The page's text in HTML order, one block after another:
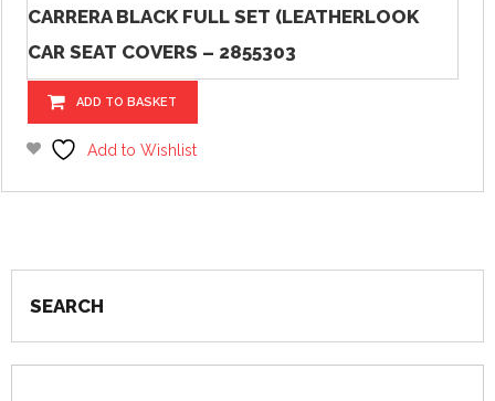
CARRERA BLACK FULL SET (LEATHERLOOK
CAR SEAT COVERS – 2855303
ADD TO BASKET
Add to Wishlist
SEARCH